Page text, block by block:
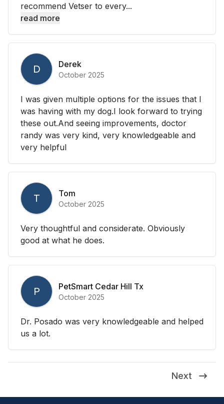
recommend Vetser to every...
read more
D Derek
October 2025
I was given multiple options for the issues that I
was having with my dog.I look forward to trying
these out.And seeing improvements, doctor
randy was very kind, very knowledgeable and
very helpful
T Tom
October 2025
Very thoughtful and considerate. Obviously
good at what he does.
P PetSmart Cedar Hill Tx
October 2025
Dr. Posado was very knowledgeable and helped
us a lot.
Next